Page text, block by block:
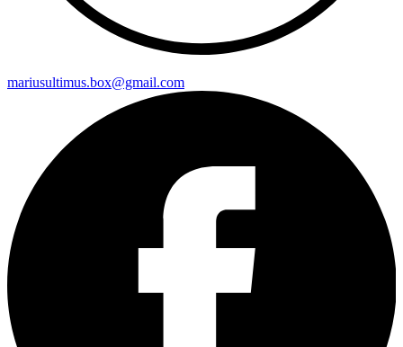
mariusultimus.box@gmail.com